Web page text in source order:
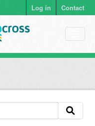
Log in Contact